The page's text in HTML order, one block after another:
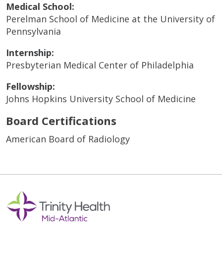
Medical School:
Perelman School of Medicine at the University of
Pennsylvania
Internship:
Presbyterian Medical Center of Philadelphia
Fellowship:
Johns Hopkins University School of Medicine
Board Certifications
American Board of Radiology